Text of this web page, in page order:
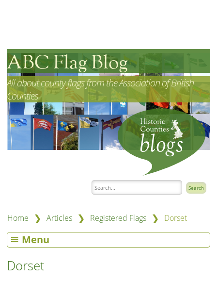
ABC Flag Blog
All about county flags from the Association of British
Counties
Home ❯ Articles ❯ Registered Flags ❯ Dorset
Menu
Dorset